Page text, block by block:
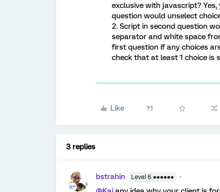
exclusive with javascript?
question would unselect
2. Script in second question
separator and white space
first question if any choices
check that at least 1 choice is
Like
3 replies
bstrahin Level 6 ●●●●●●